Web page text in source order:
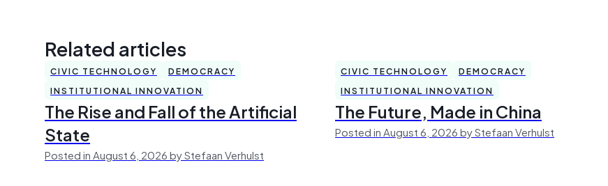
Related articles
CIVIC TECHNOLOGY
DEMOCRACY
INSTITUTIONAL INNOVATION
The Rise and Fall of the Artificial
State
Posted in August 6, 2026 by Stefaan Verhulst
CIVIC TECHNOLOGY
DEMOCRACY
INSTITUTIONAL INNOVATION
The Future, Made in China
Posted in August 6, 2026 by Stefaan Verhulst